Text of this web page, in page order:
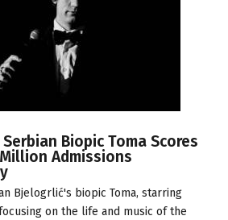
Serbian Biopic Toma Scores
Admissions
Bjelogrlić's biopic Toma, starring
on the life and music of the